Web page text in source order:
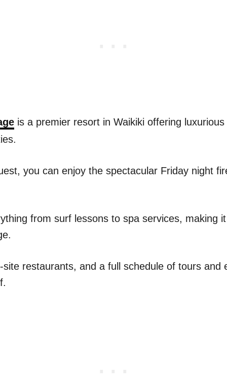
is a premier resort in Waikiki offering
you can enjoy the spectacular Friday night
from surf lessons to spa services, making
restaurants, and a full schedule of tours and